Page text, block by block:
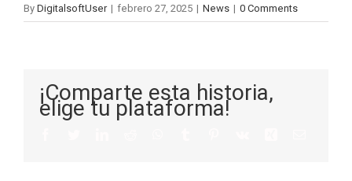
By DigitalsoftUser | febrero 27, 2025 | News | 0 Comments
¡Comparte esta historia,
elige tu plataforma!